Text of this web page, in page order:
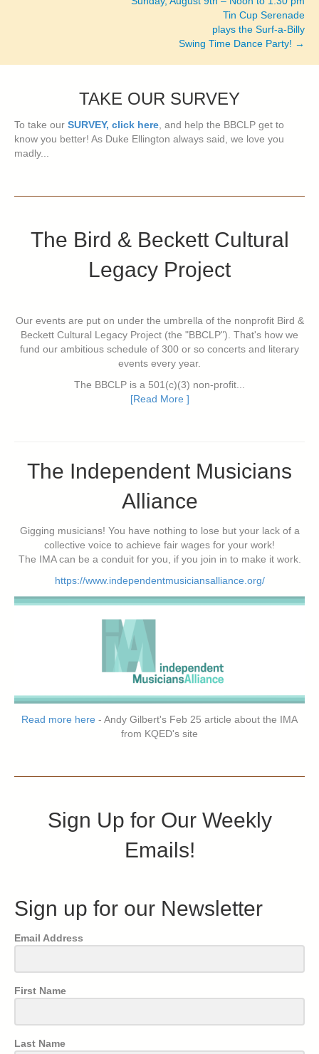
Tin Cup Serenade
plays the Surf-a-Billy
Swing Time Dance Party! →
TAKE OUR SURVEY
To take our SURVEY, click here, and help the BBCLP get to
know you better! As Duke Ellington always said, we love you
madly...
The Bird & Beckett Cultural
Legacy Project
Our events are put on under the umbrella of the nonprofit Bird &
Beckett Cultural Legacy Project (the "BBCLP"). That's how we
fund our ambitious schedule of 300 or so concerts and literary
events every year.
The BBCLP is a 501(c)(3) non-profit...
[Read More ]
The Independent Musicians
Alliance
Gigging musicians! You have nothing to lose but your lack of a
collective voice to achieve fair wages for your work!
The IMA can be a conduit for you, if you join in to make it work.
https://www.independentmusiciansalliance.org/
Read more here - Andy Gilbert's Feb 25 article about the IMA
from KQED's site
Sign Up for Our Weekly
Emails!
Sign up for our Newsletter
Email Address
First Name
Last Name